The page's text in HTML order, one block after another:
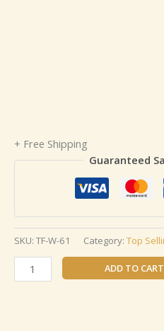
+ Free Shipping
Guaranteed
SKU: TF-W-61 Category: Top
ADD TO CART